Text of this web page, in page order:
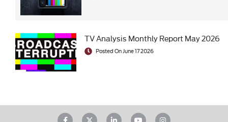
TV Analysis Monthly Report May 2026
Posted On June 17 2026